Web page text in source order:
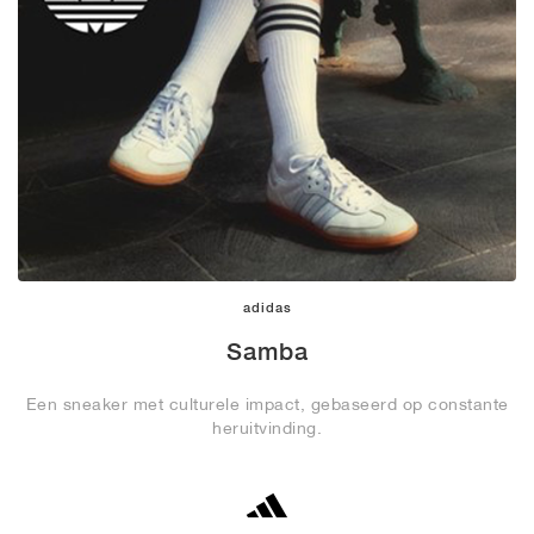
adidas
Samba
Een sneaker met culturele impact, gebaseerd op constante
heruitvinding.